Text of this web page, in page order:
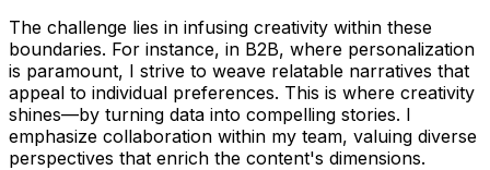
The challenge lies in infusing creativity within these
boundaries. For instance, in B2B, where personalization
is paramount, I strive to weave relatable narratives that
appeal to individual preferences. This is where creativity
shines—by turning data into compelling stories. I
emphasize collaboration within my team, valuing diverse
perspectives that enrich the content's dimensions.